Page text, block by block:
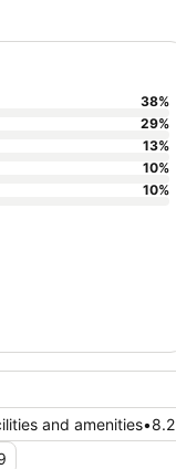
and amenities•8.2
38%
29%
13%
10%
10%